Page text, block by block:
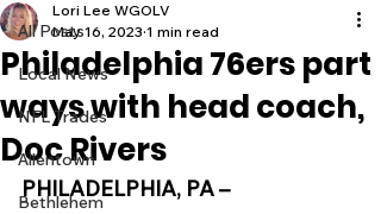
All Posts
Local News
NFL Trades
Allentown
Bethlehem
Philadelphia 76ers part
ways with head coach,
Doc Rivers
Lori Lee WGOLV
May 16, 2023 1 min read
PHILADELPHIA, PA –